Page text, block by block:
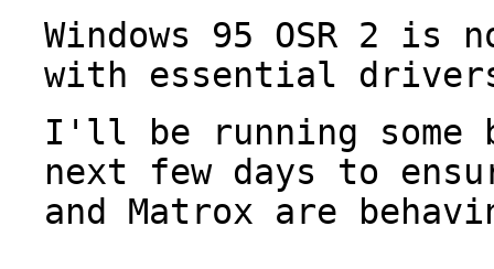
Windows 95 OSR 2
with essential
I'll be running some
next few days to
and Matrox are